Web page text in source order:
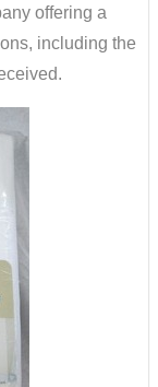
offering a
including the